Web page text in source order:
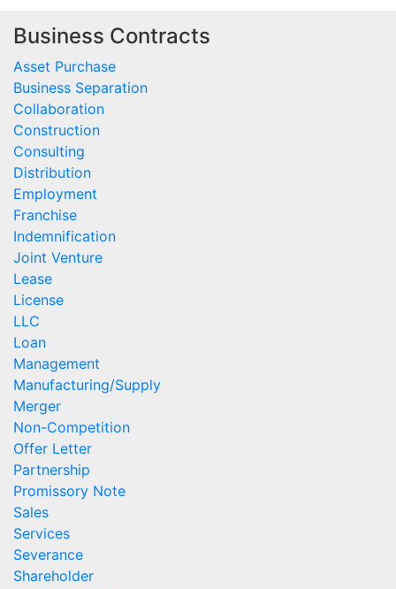
Business Contracts
Asset Purchase
Business Separation
Collaboration
Construction
Consulting
Distribution
Employment
Franchise
Indemnification
Joint Venture
Lease
License
LLC
Loan
Management
Manufacturing/Supply
Merger
Non-Competition
Offer Letter
Partnership
Promissory Note
Sales
Services
Severance
Shareholder